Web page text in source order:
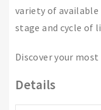
variety of
stage and cycle of
Discover your
Details